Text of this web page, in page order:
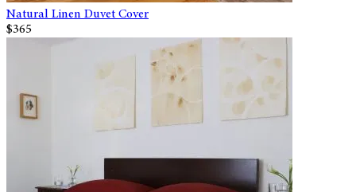
Natural Linen Duvet Cover
$365